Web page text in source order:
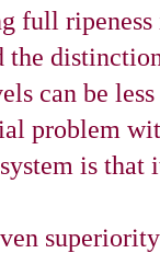
full ripeness
can be
problem
is that